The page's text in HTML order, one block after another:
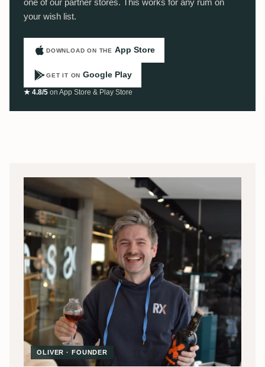
your wish list.
DOWNLOAD ON THE App Store
GET IT ON Google Play
★ 4.8/5 on App Store & Play Store
OLIVER · FOUNDER